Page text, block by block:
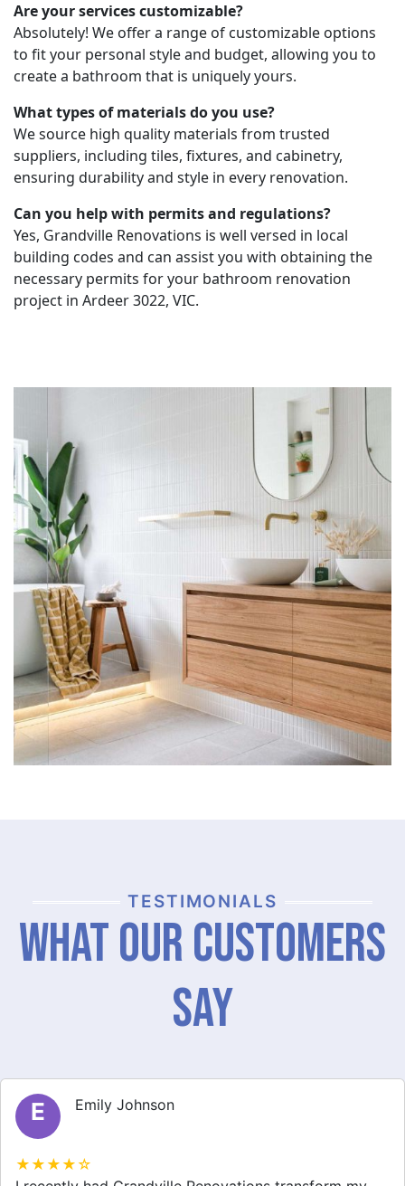
Are your services customizable?
Absolutely! We offer a range of customizable options
to fit your personal style and budget, allowing you to
create a bathroom that is uniquely yours.
What types of materials do you use?
We source high quality materials from trusted
suppliers, including tiles, fixtures, and cabinetry,
ensuring durability and style in every renovation.
Can you help with permits and regulations?
Yes, Grandville Renovations is well versed in local
building codes and can assist you with obtaining the
necessary permits for your bathroom renovation
project in Ardeer 3022, VIC.
TESTIMONIALS
What Our Customers
Say
M Michael Thompson
★★★★☆